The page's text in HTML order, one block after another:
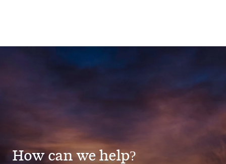
How can we help?